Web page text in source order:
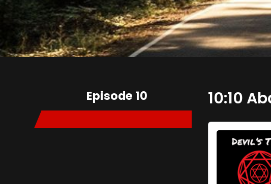
Episode 10 10:10